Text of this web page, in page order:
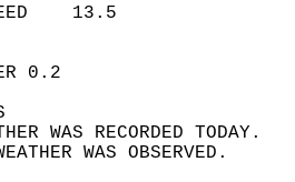
WIND
SKY
WEATHER